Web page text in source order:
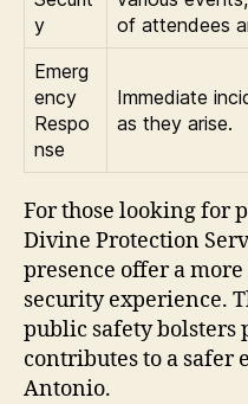
y
of attendees
Emerg
ency
Respo
nse
Immediate
as they arise.
For those looking for
Divine Protection
presence offer a
security experience.
public safety bolsters
contributes to a
Antonio.